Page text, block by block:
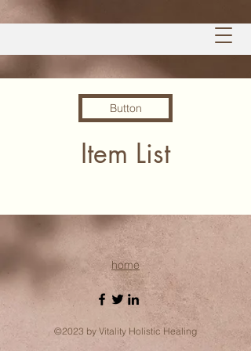
Button
Item List
home
©2023 by Vitality Holistic Healing